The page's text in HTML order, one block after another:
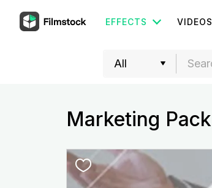
EFFECTS VIDEOS
Marketing Pack